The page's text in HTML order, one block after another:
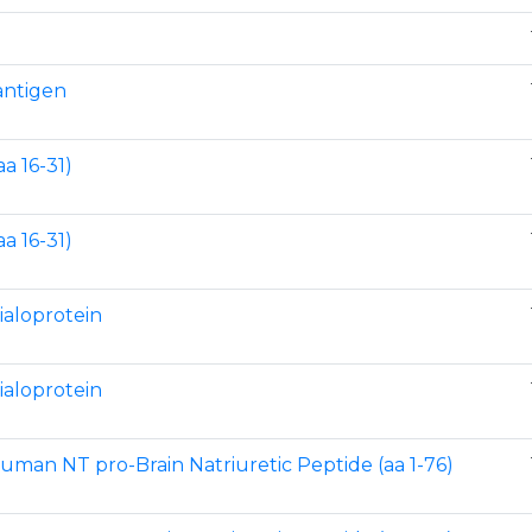
16-31)
16-31)
NT pro-Brain Natriuretic Peptide (aa 1-76)